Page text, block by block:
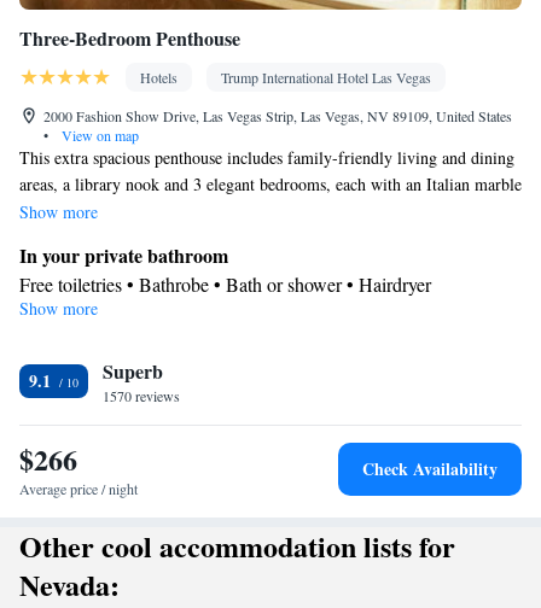
Three-Bedroom Penthouse
Hotels
Trump International Hotel Las Vegas
2000 Fashion Show Drive, Las Vegas Strip, Las Vegas, NV 89109, United States
•
View on map
This extra spacious penthouse includes family-friendly living and dining
areas, a library nook and 3 elegant bedrooms, each with an Italian marble
bathroom. The master bedroom features panoramic floor-to-ceiling Las
bathroom with his and hers water closets.
Show more
In your private bathroom
Free toiletries • Bathrobe • Bath or shower • Hairdryer
Kitchen
Facilities
TV • Refrigerator • Safety deposit box •
view channels •Kitchen• Alarm clock • Heating • Cable
channels • Ironing facilities • Radio • Wireless Internet • Air
conditioning • Tea/Coffee maker • Microwave
Show more
9.1 Superb
1570 reviews
$266
Average price / night
Check Availability
Other cool accommodation lists for
Nevada: